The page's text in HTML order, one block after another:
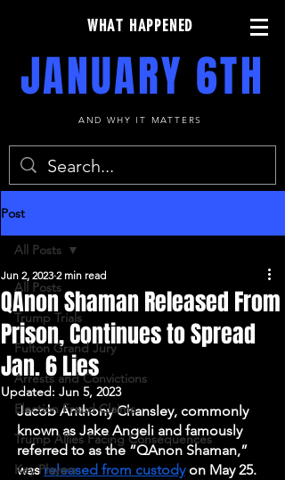
WHAT HAPPENED
JANUARY 6TH
AND WHY IT MATTERS
Post
All Posts
Trump Trials
Fulton Grand Jury
Arrests and Convictions
Election Fraud Claims
Trump Allies Facing Consequences
Key Players
All Posts
QAnon Shaman Released From
Prison, Continues to Spread
Jan. 6 Lies
Jun 2, 2023 2 min read
Updated: Jun 5, 2023
Jacob Anthony Chansley, commonly
known as Jake Angeli and famously
referred to as the “QAnon Shaman,”
was released from custody on May 25.